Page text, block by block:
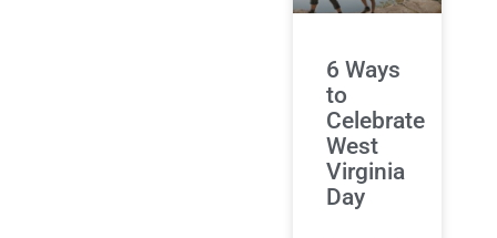
6 Ways
to
Celebrate
West
Virginia
Day